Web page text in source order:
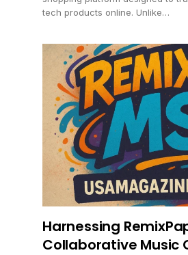
tech products online. Unlike…
Harnessing
Collaborative Music